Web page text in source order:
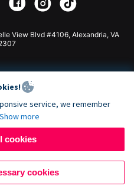
View Blvd #4106, Alexandria, VA
service, we remember
Show more
cookies
cookies